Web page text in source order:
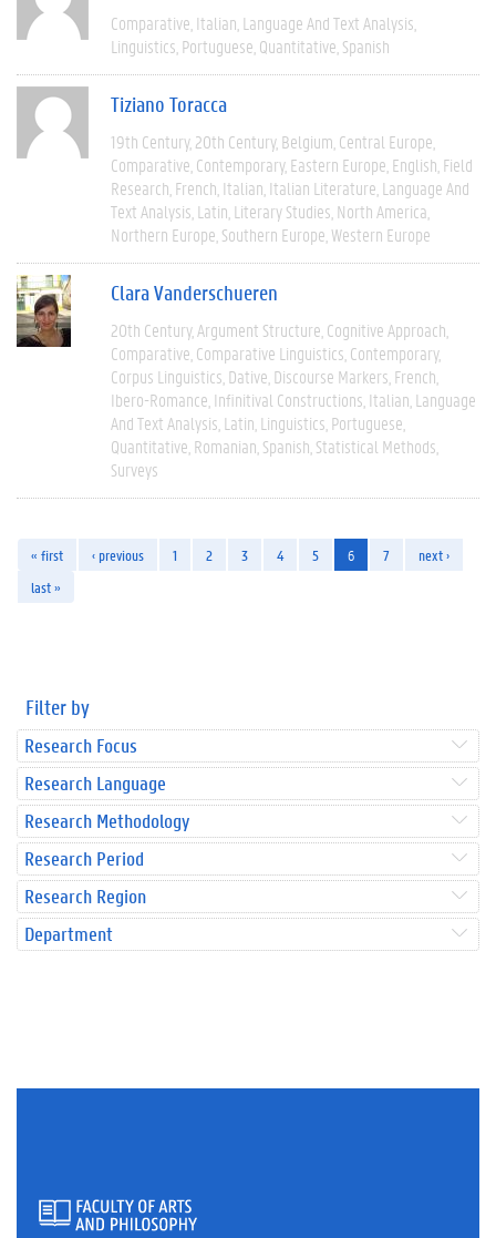
Comparative Italian Language And Text Analysis
Linguistics Portuguese Quantitative Spanish
Tiziano Toracca
19th Century 20th Century Belgium Central Europe
Comparative Contemporary Eastern Europe English Field
Research French Italian Italian Literature Language And
Text Analysis Latin Literary Studies North America
Northern Europe Southern Europe Western Europe
Clara Vanderschueren
20th Century Argument Structure Cognitive Approach
Comparative Comparative Linguistics Contemporary
Corpus Linguistics Dative Discourse Markers French
Ibero-Romance Infinitival Constructions Italian Language
And Text Analysis Latin Linguistics Portuguese
Quantitative Romanian Spanish Statistical Methods
Surveys
« first ‹ previous 1 2 3 4 5 6 7
next ›
last »
Filter by
Research Focus
Research Language
Research Methodology
Research Period
Research Region
Department